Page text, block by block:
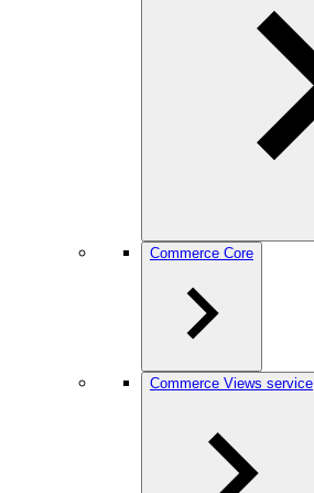
Commerce Core
Commerce Views service